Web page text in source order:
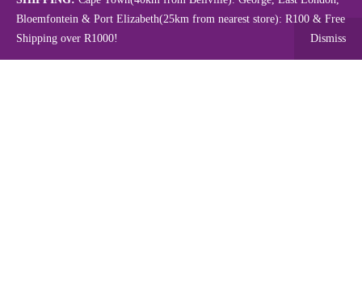
Bloemfontein & Port Elizabeth(25km from nearest store): R100 & Free
Shipping over R1000!
Dismiss